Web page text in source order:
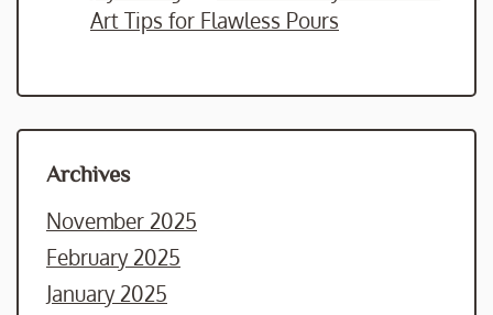
Art Tips for Flawless Pours
Archives
November 2025
February 2025
January 2025